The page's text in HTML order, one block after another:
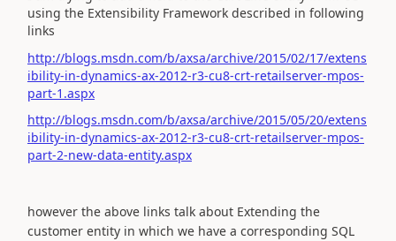
using the Extensibility Framework described in following
links
http://blogs.msdn.com/b/axsa/archive/2015/02/17/extens
ibility-in-dynamics-ax-2012-r3-cu8-crt-retailserver-mpos-
part-1.aspx
http://blogs.msdn.com/b/axsa/archive/2015/05/20/extens
ibility-in-dynamics-ax-2012-r3-cu8-crt-retailserver-mpos-
part-2-new-data-entity.aspx
however the above links talk about Extending the
customer entity in which we have a corresponding SQL